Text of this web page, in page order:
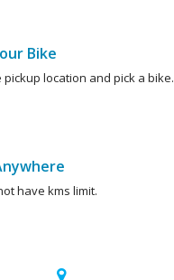
Bike
pickup location and pick a bike.
have kms limit.